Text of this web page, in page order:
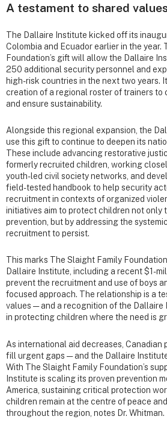
A testament to shared
The Dallaire Institute kicked off its
Colombia and Ecuador earlier in the year.
Foundation’s gift will allow the Dallaire
250 additional security personnel and
high-risk countries in the next two years.
creation of a regional roster of trainers to
and ensure sustainability.
Alongside this regional expansion, the
use this gift to continue to deepen its
These include advancing restorative
formerly recruited children, working
youth-led civil society networks, and
field-tested handbook to help security
recruitment in contexts of organized
initiatives aim to protect children not only
prevention, but by addressing the
recruitment to persist.
This marks The Slaight Family
Dallaire Institute, including a recent $1-
prevent the recruitment and use of boys
focused approach. The relationship is a
values — and a recognition of the Dallaire
in protecting children where the need is
As international aid decreases, Canadian
fill urgent gaps — and the Dallaire
With The Slaight Family Foundation’s
Institute is scaling its proven prevention
America, sustaining critical protection
children remain at the centre of peace
throughout the region, notes Dr. Whitman.